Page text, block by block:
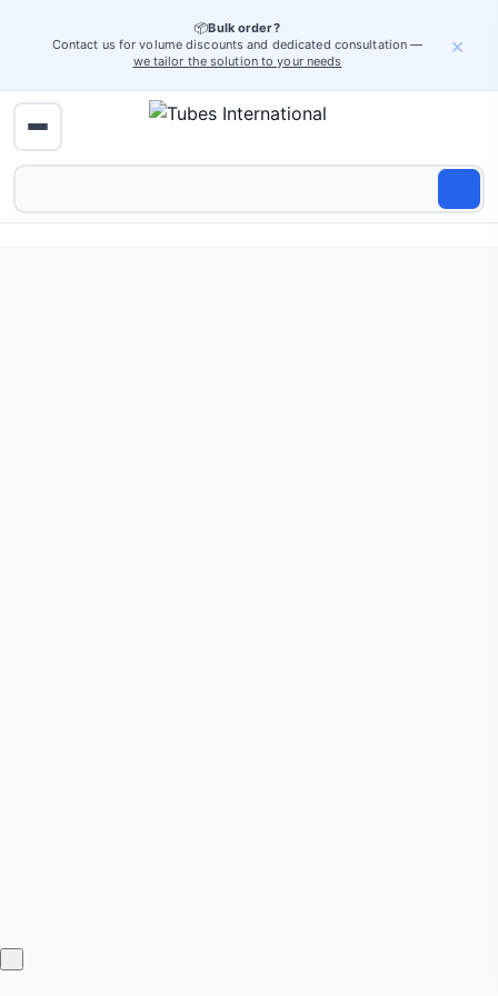
📦Bulk order?
Contact us for volume discounts and dedicated consultation —
we tailor the solution to your needs
×